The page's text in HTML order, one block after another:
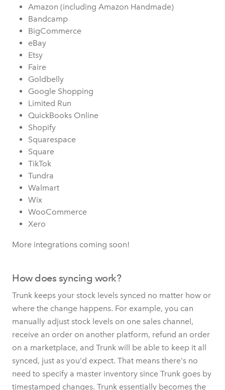
Amazon (including Amazon Handmade)
Bandcamp
BigCommerce
eBay
Etsy
Faire
Goldbelly
Google Shopping
Limited Run
QuickBooks Online
Shopify
Squarespace
Square
TikTok
Tundra
Walmart
Wix
WooCommerce
Xero
More integrations coming soon!
How does syncing work?
Trunk keeps your stock levels synced no matter how or
where the change happens. For example, you can
manually adjust stock levels on one sales channel,
receive an order on another platform, refund an order
on a marketplace, and Trunk will be able to keep it all
synced, just as you'd expect. That means there's no
need to specify a master inventory since Trunk goes by
timestamped changes. Trunk essentially becomes the